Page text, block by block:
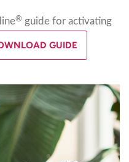
® guide for activating
GUIDE